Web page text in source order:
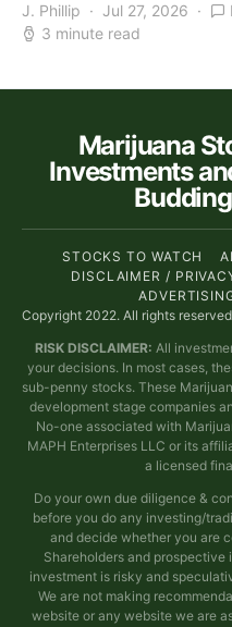
J. Phillip Jul 27, 2026
3 minute read
Marijuana
Investments
STOCKS TO WATCH
DISCLAIMER /
Copyright 2022. All rights
RISK DISCLAIMER: All
your decisions. In most cases,
sub-penny stocks. These
development stage companies
No-one associated with
MAPH Enterprises LLC or its
a licensed
Do your own due diligence &
before you do any investing/
and decide whether you are
Shareholders and
investment is risky and
We are not making
website or any website we are